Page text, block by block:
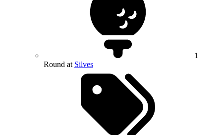
1
Round at Silves